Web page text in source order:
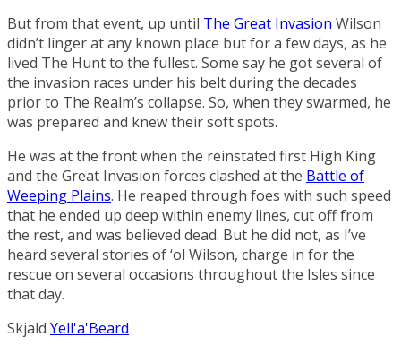
But from that event, up until The Great Invasion Wilson
didn’t linger at any known place but for a few days, as he
lived The Hunt to the fullest. Some say he got several of
the invasion races under his belt during the decades
prior to The Realm’s collapse. So, when they swarmed, he
was prepared and knew their soft spots.
He was at the front when the reinstated first High King
and the Great Invasion forces clashed at the Battle of
Weeping Plains. He reaped through foes with such speed
that he ended up deep within enemy lines, cut off from
the rest, and was believed dead. But he did not, as I’ve
heard several stories of ‘ol Wilson, charge in for the
rescue on several occasions throughout the Isles since
that day.
Skjald Yell'a'Beard